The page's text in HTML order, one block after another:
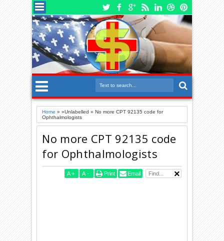
Home » »Unlabelled »No more CPT 92135 code for
Ophthalmologists
No more CPT 92135 code
for Ophthalmologists
A + A - Print Email